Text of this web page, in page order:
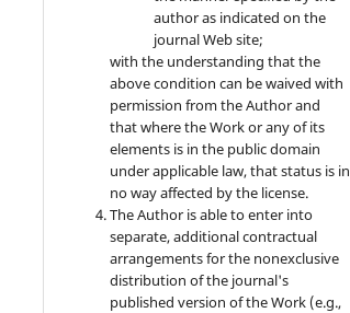
author as indicated on the
journal Web site;
with the understanding that the
above condition can be waived with
permission from the Author and
that where the Work or any of its
elements is in the public domain
under applicable law, that status is in
no way affected by the license.
The Author is able to enter into
separate, additional contractual
arrangements for the nonexclusive
distribution of the journal's
published version of the Work (e.g.,